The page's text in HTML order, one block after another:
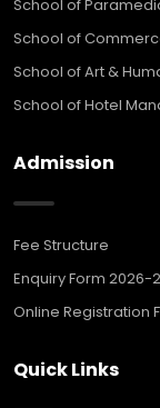
School of
School of
School of Art &
School of Hotel
Admission
Fee Structure
Enquiry Form 2026-
Online Registration
Quick Links